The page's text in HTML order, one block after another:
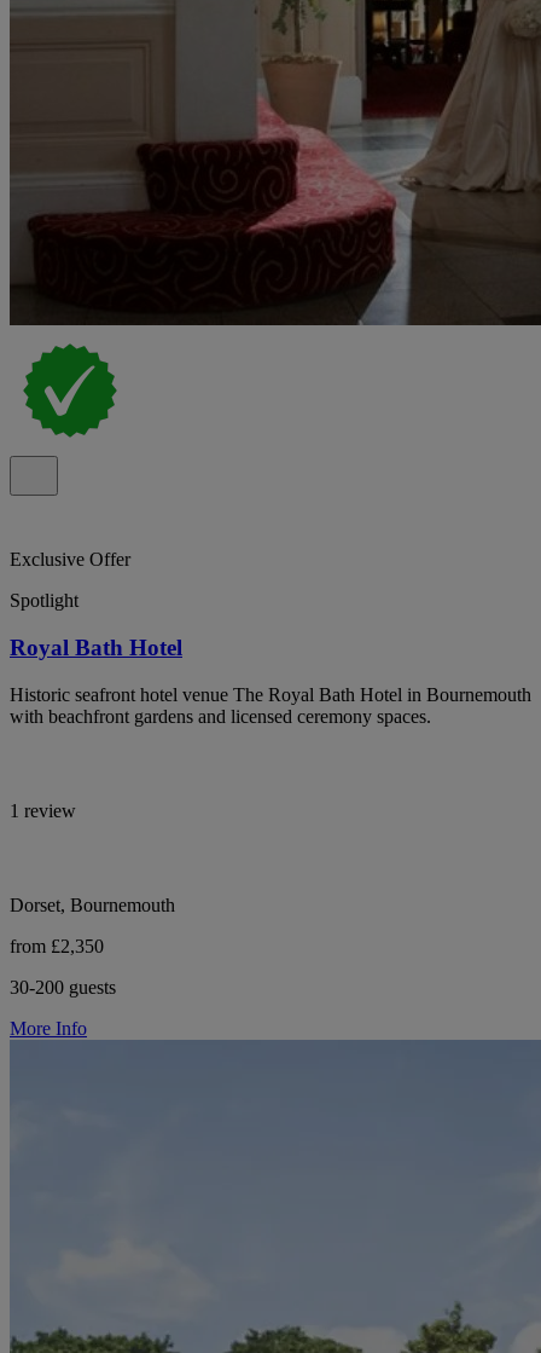
Exclusive Offer
Spotlight
Royal Bath Hotel
Historic seafront hotel venue The Royal Bath Hotel in Bournemouth
with beachfront gardens and licensed ceremony spaces.
1 review
Dorset, Bournemouth
from £2,350
30-200 guests
More Info